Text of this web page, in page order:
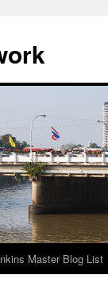
Master Blog List